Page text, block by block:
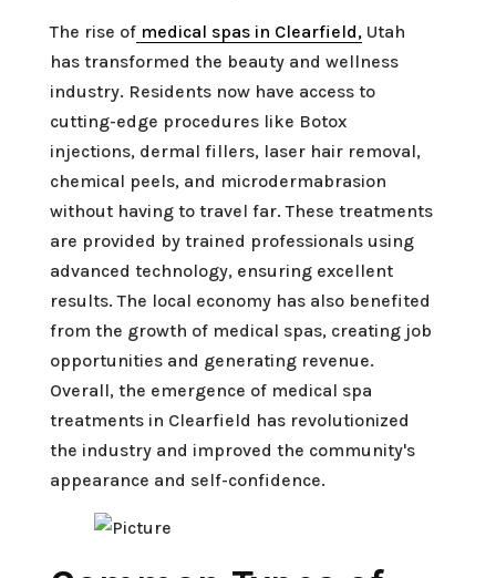
The rise of medical spas in Clearfield, Utah
has transformed the beauty and wellness
industry. Residents now have access to
cutting-edge procedures like Botox
injections, dermal fillers, laser hair removal,
chemical peels, and microdermabrasion
without having to travel far. These treatments
are provided by trained professionals using
advanced technology, ensuring excellent
results. The local economy has also benefited
from the growth of medical spas, creating job
opportunities and generating revenue.
Overall, the emergence of medical spa
treatments in Clearfield has revolutionized
the industry and improved the community's
appearance and self-confidence.